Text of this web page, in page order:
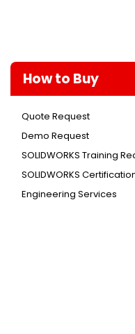
How to Buy
Quote Request
Demo Request
SOLIDWORKS Training
SOLIDWORKS
Engineering Services